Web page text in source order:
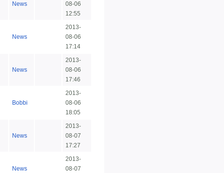
News
08-06
12:55
News
2013-
08-06
17:14
News
2013-
08-06
17:46
Bobbi
2013-
08-06
18:05
News
2013-
08-07
17:27
News
2013-
08-07